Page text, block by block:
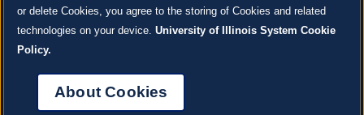
500 S. GOODWIN AVE., URBANA, IL 61801 |CONTACT US »
Site co-created bySURFACE 51and Krannert Center |Learn more about the arts in Champaign
SIGN UP NOW!
or delete Cookies, you agree to the storing of Cookies and related
technologies on your device. University of Illinois System Cookie
Policy.
About Cookies